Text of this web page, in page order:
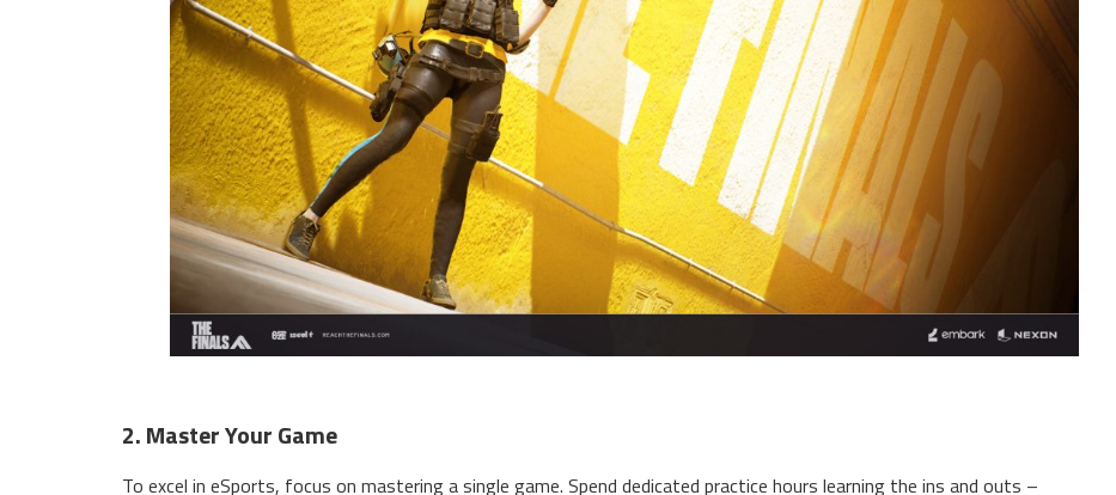
2. Master Your Game
To excel in eSports, focus on mastering a single game. Spend dedicated practice hours learning the ins and outs –